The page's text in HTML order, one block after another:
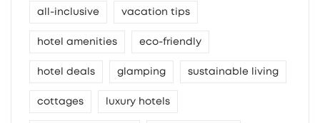
all-inclusive vacation tips
hotel amenities eco-friendly
hotel deals glamping sustainable living
cottages luxury hotels